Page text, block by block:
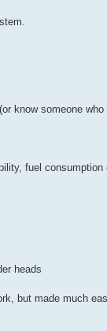
know someone who
fuel consumption
heads
but made much